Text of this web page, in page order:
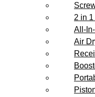
2 in
All-
Air